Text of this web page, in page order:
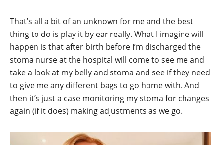
That’s all a bit of an unknown for me and the best
thing to do is play it by ear really. What I imagine will
happen is that after birth before I’m discharged the
stoma nurse at the hospital will come to see me and
take a look at my belly and stoma and see if they need
to give me any different bags to go home with. And
then it’s just a case monitoring my stoma for changes
again (if it does) making adjustments as we go.